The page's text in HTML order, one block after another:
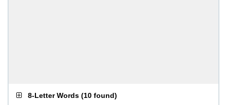
8-Letter Words (10 found)